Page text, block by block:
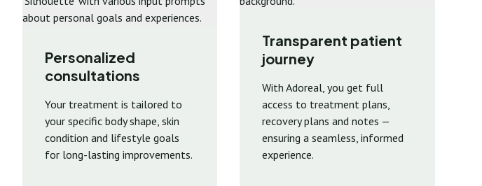
Personalized
consultations
Your treatment is tailored to
your specific body shape, skin
condition and lifestyle goals
for long-lasting improvements.
Transparent patient
journey
With Adoreal, you get full
access to treatment plans,
recovery plans and notes —
ensuring a seamless, informed
experience.